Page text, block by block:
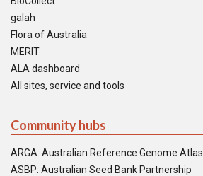
galah
Flora of Australia
MERIT
ALA dashboard
All sites, service and tools
Community hubs
ARGA: Australian Reference Genome Atlas
ASBP: Australian Seed Bank Partnership